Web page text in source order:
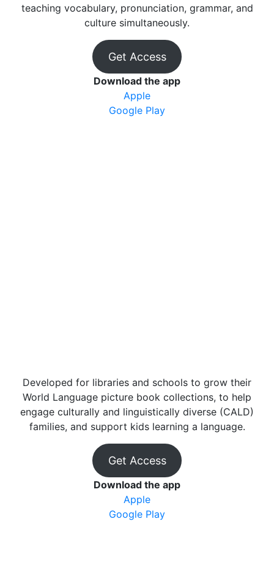
teaching vocabulary, pronunciation, grammar, and
culture simultaneously.
Get Access
Download the app
Apple
Google Play
Developed for libraries and schools to grow their
World Language picture book collections, to help
engage culturally and linguistically diverse (CALD)
families, and support kids learning a language.
Get Access
Download the app
Apple
Google Play